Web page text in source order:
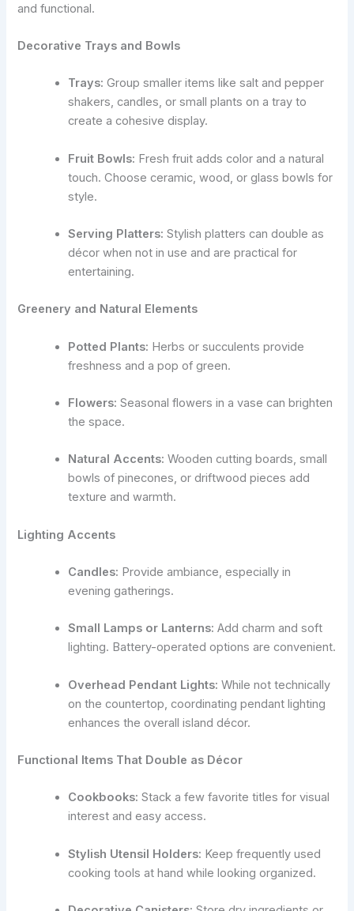
and functional.
Decorative Trays and Bowls
Trays: Group smaller items like salt and pepper
shakers, candles, or small plants on a tray to
create a cohesive display.
Fruit Bowls: Fresh fruit adds color and a natural
touch. Choose ceramic, wood, or glass bowls for
style.
Serving Platters: Stylish platters can double as
décor when not in use and are practical for
entertaining.
Greenery and Natural Elements
Potted Plants: Herbs or succulents provide
freshness and a pop of green.
Flowers: Seasonal flowers in a vase can brighten
the space.
Natural Accents: Wooden cutting boards, small
bowls of pinecones, or driftwood pieces add
texture and warmth.
Lighting Accents
Candles: Provide ambiance, especially in
evening gatherings.
Small Lamps or Lanterns: Add charm and soft
lighting. Battery-operated options are convenient.
Overhead Pendant Lights: While not technically
on the countertop, coordinating pendant lighting
enhances the overall island décor.
Functional Items That Double as Décor
Cookbooks: Stack a few favorite titles for visual
interest and easy access.
Stylish Utensil Holders: Keep frequently used
cooking tools at hand while looking organized.